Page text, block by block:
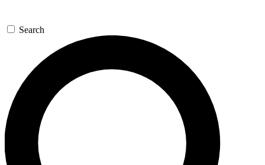
GET SPACE+ ACCESS QUICK
For the quickest way to join, enter your email below. We’ll
send a confirmation email and sign you up to Space.com
newsletters with the latest inspiration, expert advice and
exclusive offers.
Search